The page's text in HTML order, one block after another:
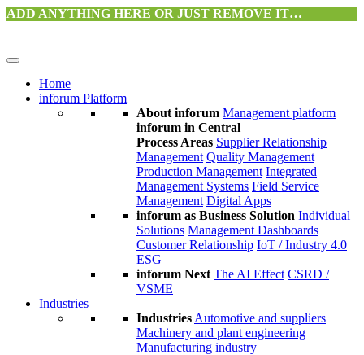
ADD ANYTHING HERE OR JUST REMOVE IT…
Home
inforum Platform
About inforum Management platform
inforum in Central
Process Areas Supplier Relationship
Management Quality Management
Production Management Integrated
Management Systems Field Service
Management Digital Apps
inforum as Business Solution Individual
Solutions Management Dashboards
Customer Relationship IoT / Industry 4.0
ESG
inforum Next The AI Effect CSRD /
VSME
Industries
Industries Automotive and suppliers
Machinery and plant engineering
Manufacturing industry